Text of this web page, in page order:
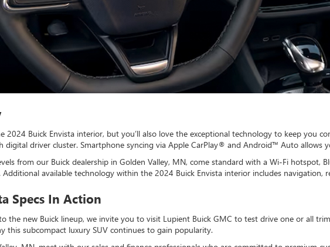
2024 Buick Envista interior, but you’ll also love the exceptional technology to keep you
digital driver cluster. Smartphone syncing via Apple CarPlay® and Android™ Auto allows
from our Buick dealership in Golden Valley, MN, come standard with a Wi-Fi
available technology within the 2024 Buick Envista interior includes navigation,
Specs In Action
the new Buick lineup, we invite you to visit Lupient Buick GMC to test drive one or all
this subcompact luxury SUV continues to gain popularity.